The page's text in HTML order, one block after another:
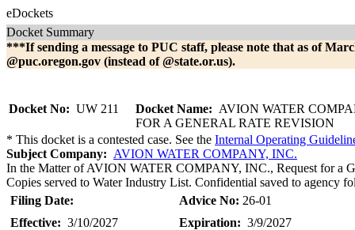
eDockets
Docket Summary
***If sending a message to PUC staff, please note that as of
@puc.oregon.gov (instead of @state.or.us).
Docket No: UW 211 Docket Name: AVION WATER
FOR A GENERAL RATE REVISION
* This docket is a contested case. See the Internal Operating
Subject Company: AVION WATER COMPANY, INC.
In the Matter of AVION WATER COMPANY, INC., Request for a
Copies served to Water Industry List. Confidential saved to agency
Filing Date:
Advice No: 26-01
Effective: 3/10/2027 Expiration: 3/9/2027